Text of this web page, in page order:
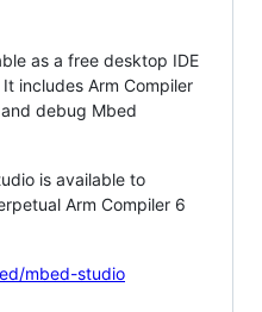
as a free desktop IDE
includes Arm Compiler
debug Mbed
is available to
Arm Compiler 6
mbed-studio